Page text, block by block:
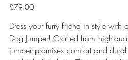
Price
£79.00
Dress your furry friend in style with
Dog Jumper! Crafted from high-
jumper promises comfort and